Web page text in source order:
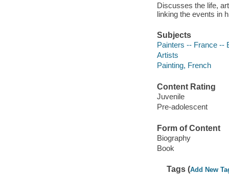
Discusses the life,
linking the events in
Subjects
Painters -- France --
Artists
Painting, French
Content Rating
Juvenile
Pre-adolescent
Form of Content
Biography
Book
Tags (Add New